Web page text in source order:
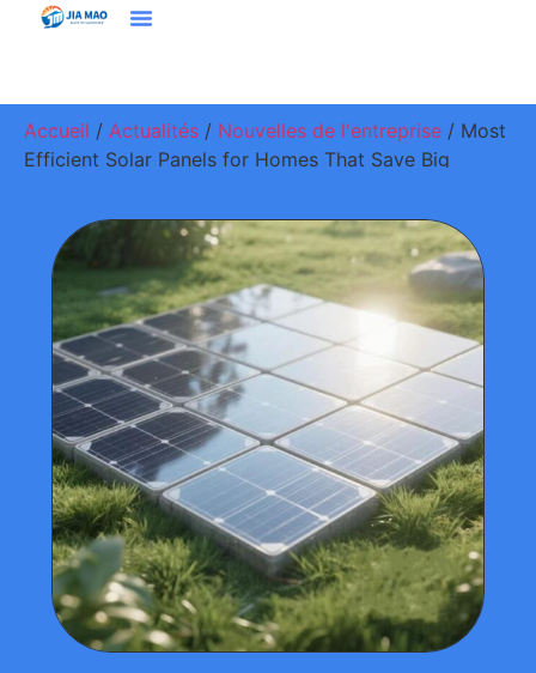
Accueil / Actualités / Nouvelles de l'entreprise / Most
Efficient Solar Panels for Homes That Save Big